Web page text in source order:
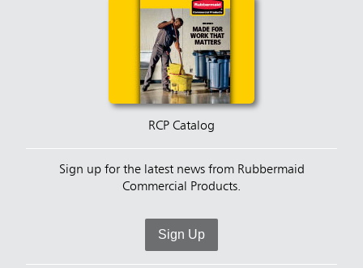
RCP Catalog
Sign up for the latest news from Rubbermaid
Commercial Products.
Sign Up